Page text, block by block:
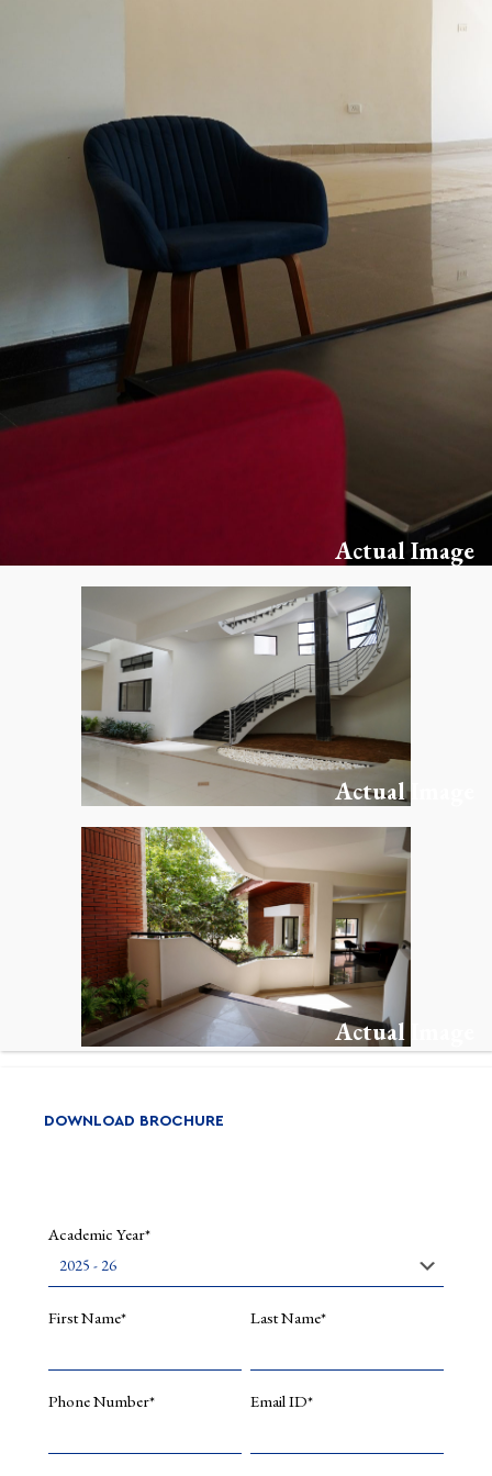
Actual Image
Actual Image
Actual Image
DOWNLOAD BROCHURE
Academic Year*
First Name* Last Name*
Phone Number* Email ID*